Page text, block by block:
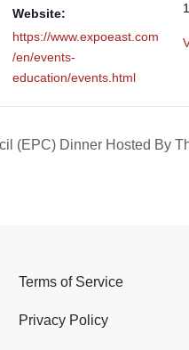
Website:
https://www.expoeast.com
/en/events-
education/events.html
(EPC) Dinner Hosted By
Terms of Service
Privacy Policy